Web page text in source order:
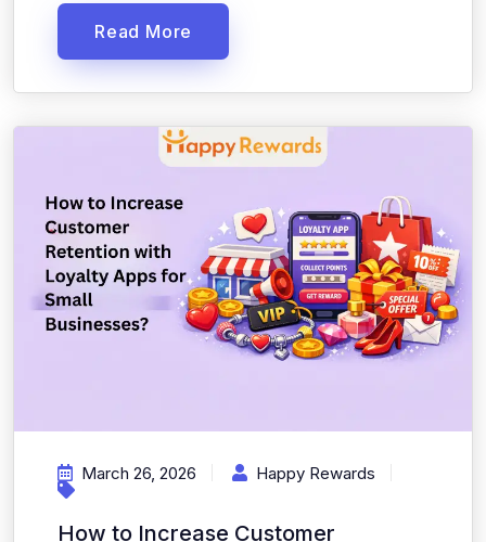
Read More
March 26, 2026 Happy Rewards
How to Increase Customer